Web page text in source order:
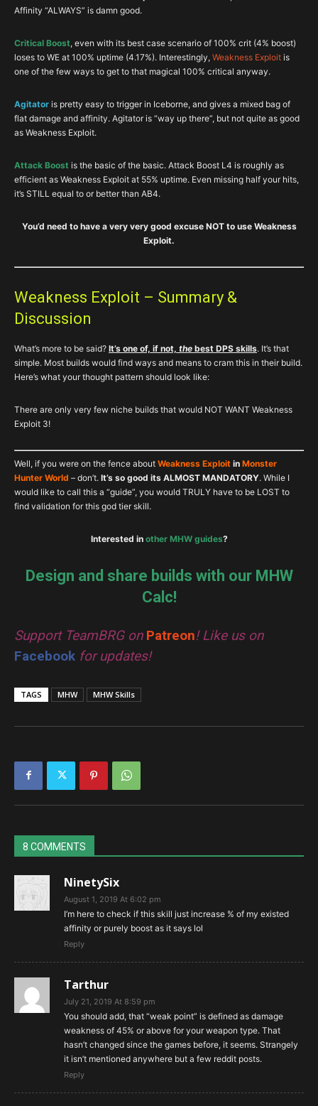
Affinity “ALWAYS” is damn good.
Critical Boost, even with its best case scenario of 100% crit (4% boost)
loses to WE at 100% uptime (4.17%). Interestingly, Weakness Exploit is
one of the few ways to get to that magical 100% critical anyway.
Agitator is pretty easy to trigger in Iceborne, and gives a mixed bag of
flat damage and affinity. Agitator is “way up there”, but not quite as good
as Weakness Exploit.
Attack Boost is the basic of the basic. Attack Boost L4 is roughly as
efficient as Weakness Exploit at 55% uptime. Even missing half your hits,
it’s STILL equal to or better than AB4.
You’d need to have a very very good excuse NOT to use Weakness
Exploit.
Weakness Exploit – Summary &
Discussion
What’s more to be said? It’s one of, if not, the best DPS skills. It’s that
simple. Most builds would find ways and means to cram this in their build.
Here’s what your thought pattern should look like:
There are only very few niche builds that would NOT WANT Weakness
Exploit 3!
Well, if you were on the fence about Weakness Exploit in Monster
Hunter World – don’t. It’s so good its ALMOST MANDATORY. While I
would like to call this a “guide”, you would TRULY have to be LOST to
find validation for this god tier skill.
Interested in other MHW guides?
Design and share builds with our MHW
Calc!
Support TeamBRG on Patreon! Like us on
Facebook for updates!
TAGS MHW MHW Skills
8 COMMENTS
NinetySix
August 1, 2019 At 6:02 pm
I’m here to check if this skill just increase % of my existed
affinity or purely boost as it says lol
Reply
Tarthur
July 21, 2019 At 8:59 pm
You should add, that “weak point” is defined as damage
weakness of 45% or above for your weapon type. That
hasn’t changed since the games before, it seems. Strangely
it isn’t mentioned anywhere but a few reddit posts.
Reply